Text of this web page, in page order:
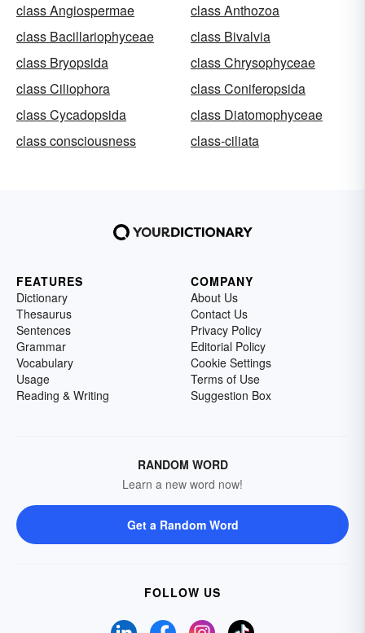
class Angiospermae
class Anthozoa
class Bacillariophyceae
class Bivalvia
class Bryopsida
class Chrysophyceae
class Ciliophora
class Coniferopsida
class Cycadopsida
class Diatomophyceae
class consciousness
class-ciliata
FEATURES
Dictionary
Thesaurus
Sentences
Grammar
Vocabulary
Usage
Reading & Writing
COMPANY
About Us
Contact Us
Privacy Policy
Editorial Policy
Cookie Settings
Terms of Use
Suggestion Box
RANDOM WORD
Learn a new word now!
Get a Random Word
FOLLOW US